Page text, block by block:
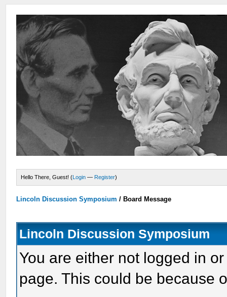
Hello There, Guest! (Login — Register)
Lincoln Discussion Symposium / Board Message
Lincoln Discussion Symposium
You are either not logged in
page. This could be because